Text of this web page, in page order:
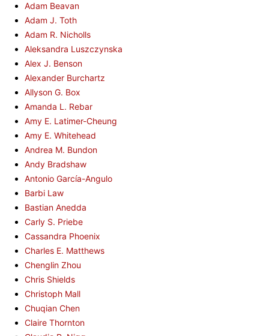
Adam Beavan
Adam J. Toth
Adam R. Nicholls
Aleksandra Luszczynska
Alex J. Benson
Alexander Burchartz
Allyson G. Box
Amanda L. Rebar
Amy E. Latimer-Cheung
Amy E. Whitehead
Andrea M. Bundon
Andy Bradshaw
Antonio García-Angulo
Barbi Law
Bastian Anedda
Carly S. Priebe
Cassandra Phoenix
Charles E. Matthews
Chenglin Zhou
Chris Shields
Christoph Mall
Chuqian Chen
Claire Thornton